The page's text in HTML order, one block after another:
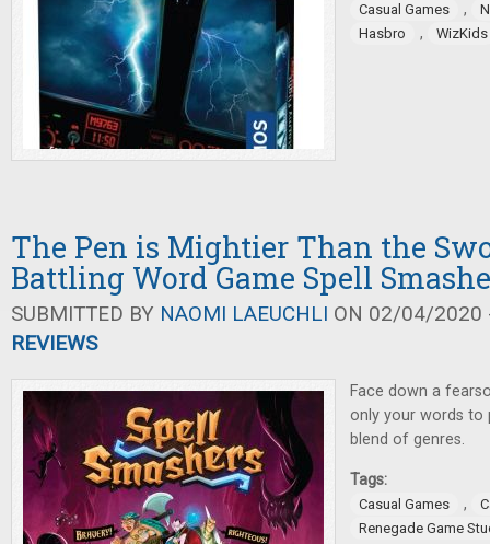
Casual Games ,
Hasbro
, WizKids
The Pen is Mightier Than the
Battling Word Game Spell
SUBMITTED BY NAOMI LAEUCHLI ON 02/04/2020
REVIEWS
Face down a
only your words to
blend of genres.
Tags:
Casual Games ,
Renegade Game